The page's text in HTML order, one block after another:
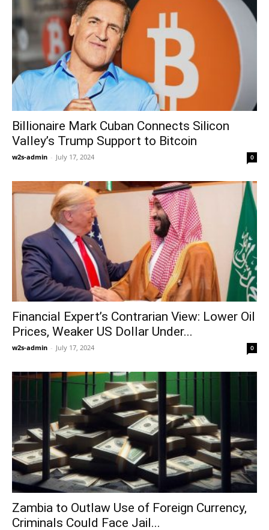
Billionaire Mark Cuban Connects Silicon
Valley’s Trump Support to Bitcoin
w2s-admin - July 17, 2024 0
Financial Expert’s Contrarian View: Lower Oil
Prices, Weaker US Dollar Under...
w2s-admin - July 17, 2024 0
Zambia to Outlaw Use of Foreign Currency,
Criminals Could Face Jail...